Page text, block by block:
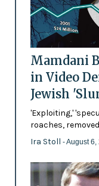
Mamdani
in Video
Jewish
'Exploiting,'
roaches,
Ira Stoll - August 6,